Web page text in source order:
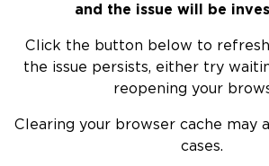
and the issue will be
Click the button below to
the issue persists, either try
reopening your
Clearing your browser cache may
cases.